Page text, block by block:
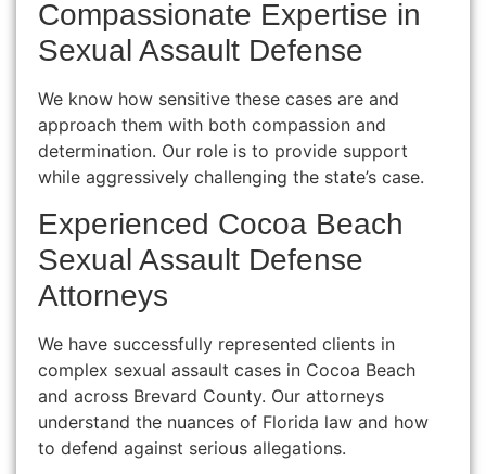
Compassionate Expertise in
Sexual Assault Defense
We know how sensitive these cases are and
approach them with both compassion and
determination. Our role is to provide support
while aggressively challenging the state’s case.
Experienced Cocoa Beach
Sexual Assault Defense
Attorneys
We have successfully represented clients in
complex sexual assault cases in Cocoa Beach
and across Brevard County. Our attorneys
understand the nuances of Florida law and how
to defend against serious allegations.